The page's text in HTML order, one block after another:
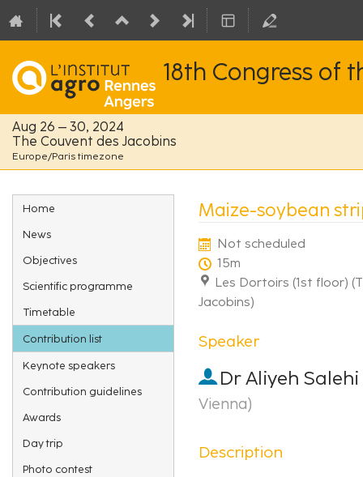
18th Congress of
Aug 26 – 30, 2024
The Couvent des Jacobins
Europe/Paris timezone
Event
menu
Home
News
Objectives
Scientific programme
Timetable
Contribution list
Keynote speakers
Contribution guidelines
Awards
Day trip
Photo contest
Maize-soybean
Not scheduled
15m
Les Dortoirs (1st floor)
Jacobins)
Speaker
Dr Aliyeh Salehi
Vienna)
Description